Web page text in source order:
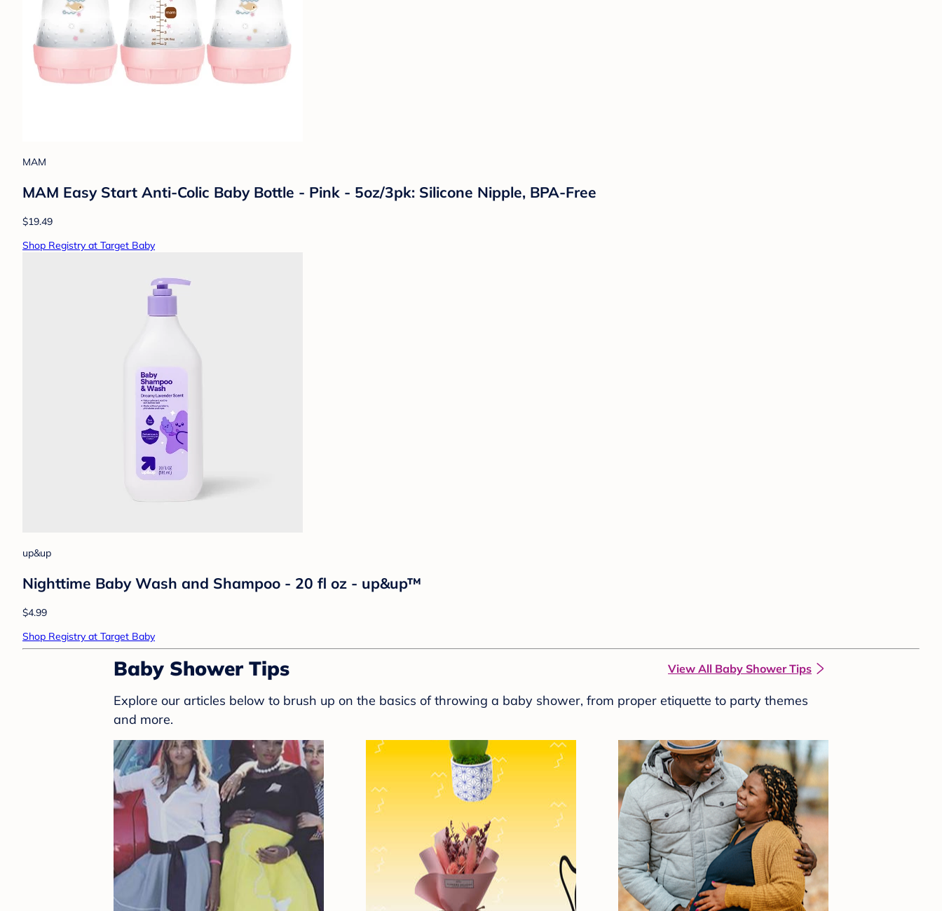
MAM
MAM Easy Start Anti-Colic Baby Bottle - Pink - 5oz/3pk: Silicone Nipple, BPA-Free
$19.49
Shop Registry at Target Baby
up&up
Nighttime Baby Wash and Shampoo - 20 fl oz - up&up™
$4.99
Shop Registry at Target Baby
Baby Shower Tips View All Baby Shower Tips
Explore our articles below to brush up on the basics of throwing a baby shower, from proper etiquette to party themes
and more.